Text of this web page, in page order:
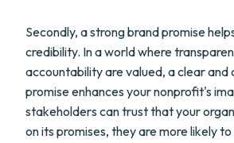
Secondly, a strong brand promise
credibility. In a world where
accountability are valued, a clear and
promise enhances your nonprofit's
stakeholders can trust that your
on its promises, they are more likely